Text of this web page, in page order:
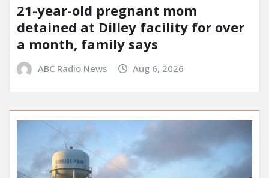
21-year-old pregnant mom
detained at Dilley facility for over
a month, family says
ABC Radio News Aug 6, 2026